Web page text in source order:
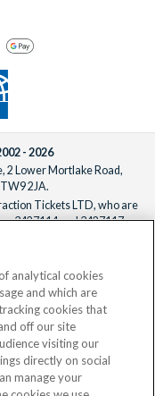
- 2026
2 Lower Mortlake Road,
2JA.
Tickets LTD, who are
3427114 and 3427117.
and VAT Number
can travel with confidence
Bonded Travel Organisers
analytical cookies
and which are
cookies that
off our site
visiting our
directly on social
manage your